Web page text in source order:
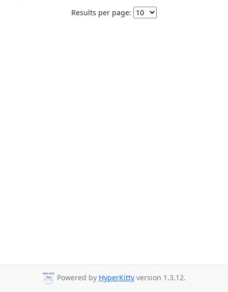
Results per page:
Powered by HyperKitty version 1.3.12.